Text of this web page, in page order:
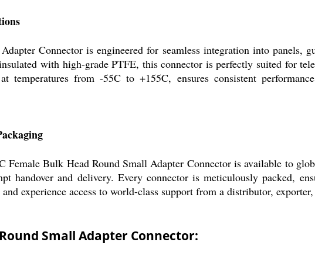
Connector is engineered for seamless integration into panels,
with high-grade PTFE, this connector is perfectly suited for
temperatures from -55C to +155C, ensures consistent
Bulk Head Round Small Adapter Connector is available to
handover and delivery. Every connector is meticulously packed,
experience access to world-class support from a distributor,
Small Adapter Connector: